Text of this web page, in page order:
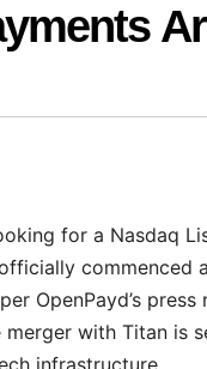
for a Nasdaq
commenced
OpenPayd’s
with Titan is